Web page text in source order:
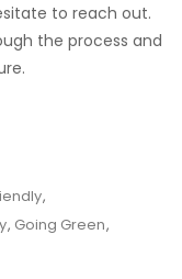
to reach out.
the process and
,
, Going Green,